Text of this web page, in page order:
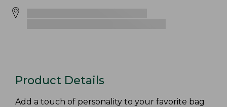
Product Details
Add a touch of personality to your favorite bag